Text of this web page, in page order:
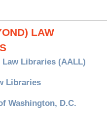
LAW
Libraries (AALL)
Libraries
Washington, D.C.